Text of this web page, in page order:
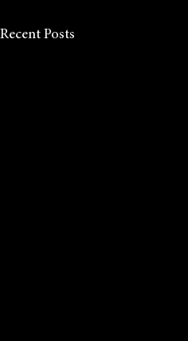
Recent Posts